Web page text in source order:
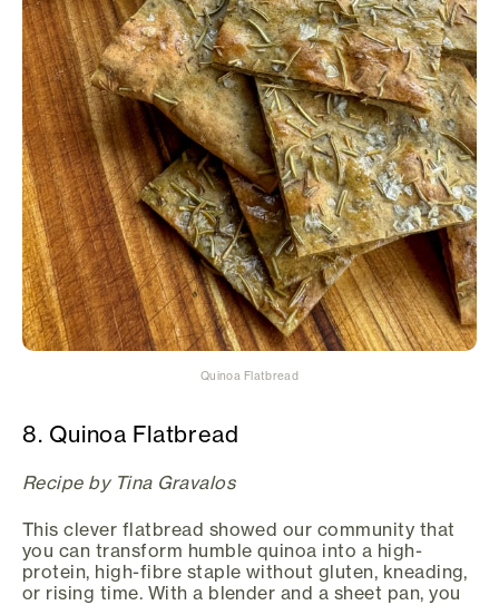
Quinoa Flatbread
8. Quinoa Flatbread
Recipe by Tina Gravalos
This clever flatbread showed our community that
you can transform humble quinoa into a high-
protein, high-fibre staple without gluten, kneading,
or rising time. With a blender and a sheet pan, you